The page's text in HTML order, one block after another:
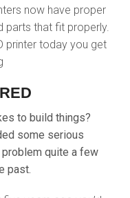
now have proper
parts that fit properly.
printer today you get
to build things?
some serious
problem quite a few
past.